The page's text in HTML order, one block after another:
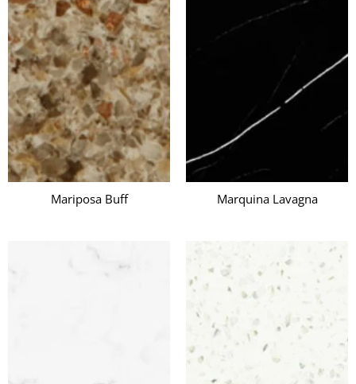
Mariposa Buff Marquina Lavagna